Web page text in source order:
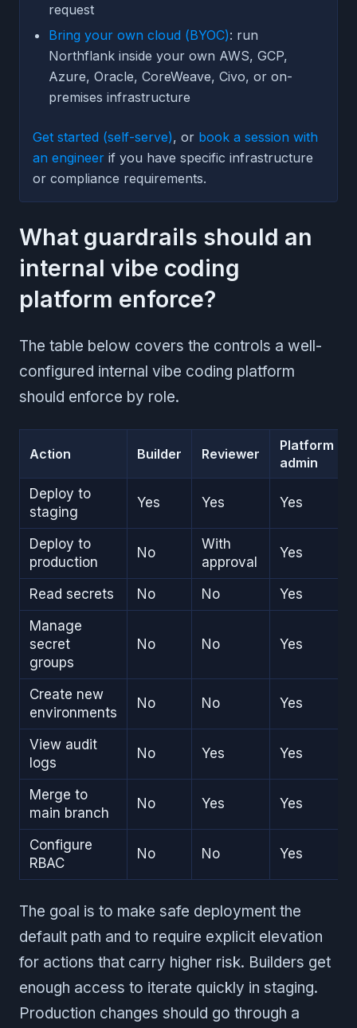
request
Bring your own cloud (BYOC): run
Northflank inside your own AWS, GCP,
Azure, Oracle, CoreWeave, Civo, or on-
premises infrastructure
Get started (self-serve), or book a session with
an engineer if you have specific infrastructure
or compliance requirements.
What guardrails should an
internal vibe coding
platform enforce?
The table below covers the controls a well-
configured internal vibe coding platform
should enforce by role.
Action Builder Reviewer
Platform
admin
Deploy to
staging
Yes Yes Yes
Deploy to
production
No
With
approval
Yes
Read secrets No No
Yes
Manage
secret
groups
No No Yes
Create new
environments
No No Yes
View audit
logs
No Yes Yes
Merge to
main branch
No Yes Yes
Configure
RBAC
No No Yes
The goal is to make safe deployment the
default path and to require explicit elevation
for actions that carry higher risk. Builders get
enough access to iterate quickly in staging.
Production changes should go through a